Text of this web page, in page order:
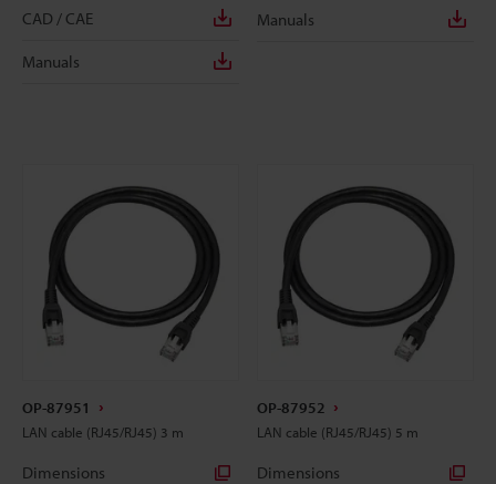
CAD / CAE
Manuals
Manuals
OP-87951
LAN cable (RJ45/RJ45) 3 m
Dimensions
OP-87952
LAN cable (RJ45/RJ45) 5 m
Dimensions